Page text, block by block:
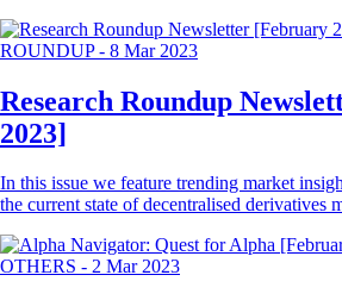
ROUNDUP- 8 Mar 2023
Research Roundup
2023]
In this issue we feature trending market
the current state of decentralised derivatives
OTHERS - 2 Mar 2023